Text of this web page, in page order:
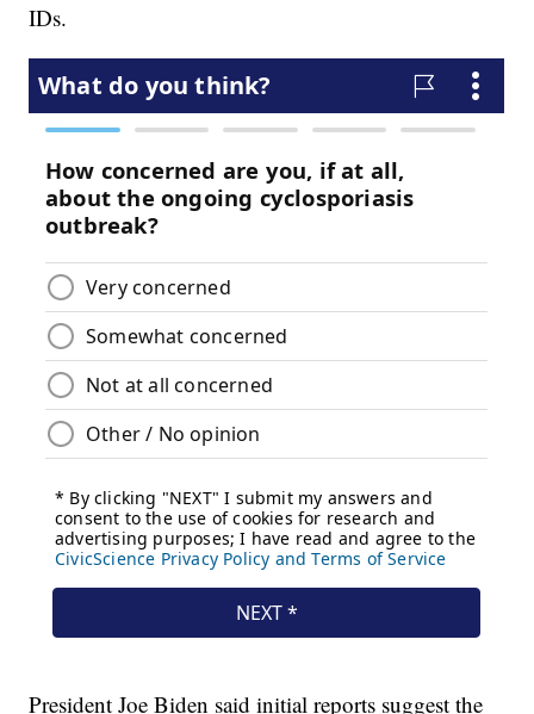
IDs.
President Joe Biden said initial reports suggest the